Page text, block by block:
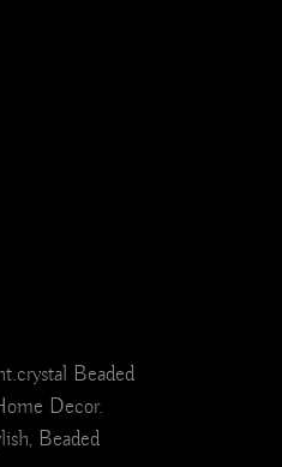
Beaded
Decor.
Beaded